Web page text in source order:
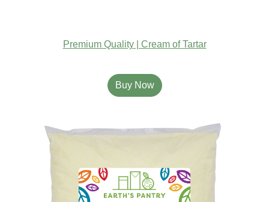
Premium Quality | Cream of Tartar
Buy Now